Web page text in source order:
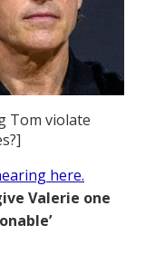
Tom violate
here.
Valerie one